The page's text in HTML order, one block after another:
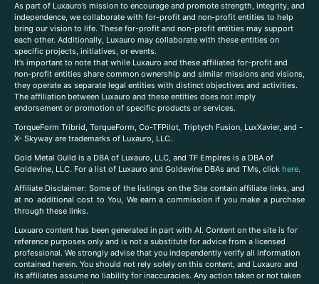
As part of Luxauro’s mission to encourage and promote strength, integrity, and
independence, we collaborate with for-profit and non-profit entities to help
bring our vision to life. These for-profit and non-profit entities may support
each other. Additionally, Luxauro may collaborate with these entities on
specific projects, initiatives, or events.
It’s important to note that while Luxauro and these affiliated for-profit and
non-profit entities share common ownership and similar missions and visions,
they operate as separate legal entities with distinct objectives and activities.
The affiliation between Luxauro and these entities does not imply
endorsement or promotion of specific products or services.
TorqueForm Tribrid, TorqueForm, Co-TFPilot, Triptych Fusion, LuxXavier, and -
X- Skyway are trademarks of Luxauro, LLC.
Gold Metal Guild is a DBA of Luxauro, LLC, and TF Empires is a DBA of
Goldevine, LLC. For a list of Luxauro and Goldevine DBAs and TMs, click here.
Affiliate Disclaimer: Some of the listings on the Site contain affiliate links, and
at no additional cost to You, We earn a commission if you make a purchase
through these links.
Luxuaro content has been generated in part with AI. Content on the site is for
reference purposes only and is not a substitute for advice from a licensed
professional. We strongly advise that you independently verify all information
contained herein. You should not rely solely on this content, and Luxauro and
its affiliates assume no liability for inaccuracies. Any action taken or not taken